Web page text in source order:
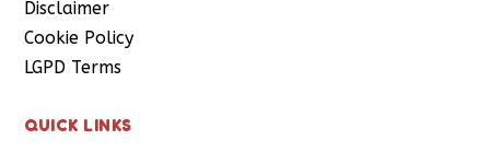
Disclaimer
Cookie Policy
LGPD Terms
QUICK LINKS